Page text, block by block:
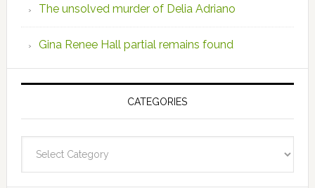
The unsolved murder of Delia Adriano
Gina Renee Hall partial remains found
CATEGORIES